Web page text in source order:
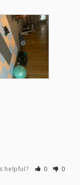
helpful? 0 0